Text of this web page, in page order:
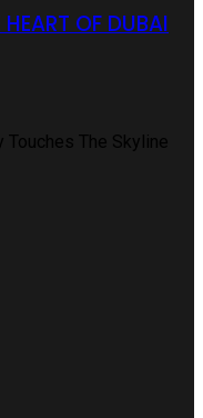
OF DUBAI
Touches The Skyline